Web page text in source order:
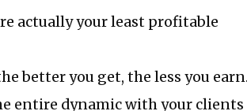
actually your least profitable
better you get, the less you earn.
entire dynamic with your clients